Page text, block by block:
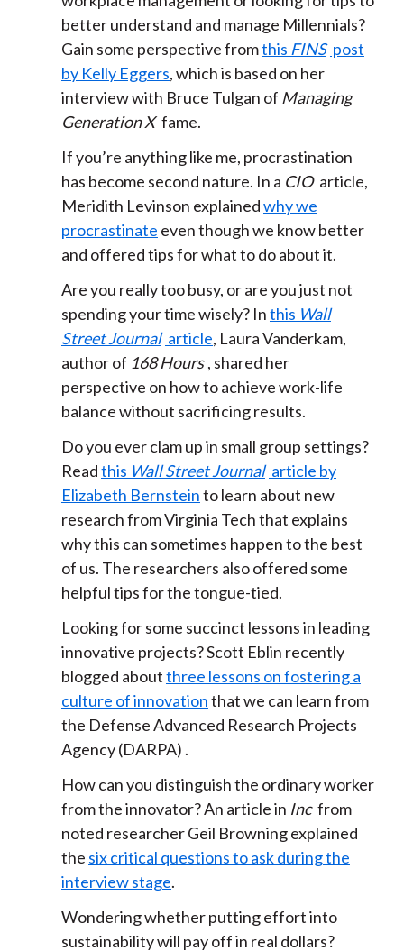
better understand and manage Millennials?
Gain some perspective fromthis FINS post
by Kelly Eggers, which is based on her
interview with Bruce Tulgan of Managing
Generation Xfame.
If you’re anything like me, procrastination
has become second nature. In a CIO article,
Meridith Levinson explainedwhy we
procrastinate even though we know better
and offered tips for what to do about it.
Are you really too busy, or are you just not
spending your time wisely? Inthis Wall
Street Journal article, Laura Vanderkam,
author of 168 Hours , shared her
perspective on how to achieve work-life
balance without sacrificing results.
Do you ever clam up in small group settings?
Readthis Wall Street Journal article by
Elizabeth Bernsteinto learn about new
research from Virginia Tech that explains
why this can sometimes happen to the best
of us. The researchers also offered some
helpful tips for the tongue-tied.
Looking for some succinct lessons in leading
innovative projects? Scott Eblin recently
blogged aboutthree lessons on fostering a
culture of innovationthat we can learn from
the Defense Advanced Research Projects
Agency (DARPA) .
How can you distinguish the ordinary worker
from the innovator? An article in Inc from
noted researcher Geil Browning explained
the six critical questions to ask during the
interview stage.
Wondering whether putting effort into
sustainability will pay off in real dollars?